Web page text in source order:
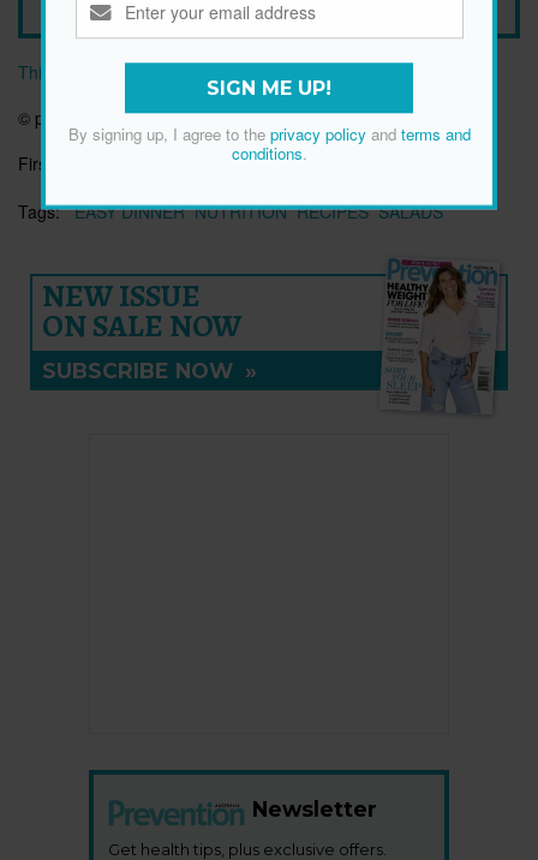
This article originally appeared on prevention.com
© prevention.com
First published:
14 Nov 2018
Tags: EASY DINNER NUTRITION RECIPES SALADS
NEW ISSUE
ON SALE NOW
SUBSCRIBE NOW »
Newsletter
Get health tips, plus exclusive offers.
SIGN ME UP!
By signing up, I agree to the privacy policyand terms and
conditions.